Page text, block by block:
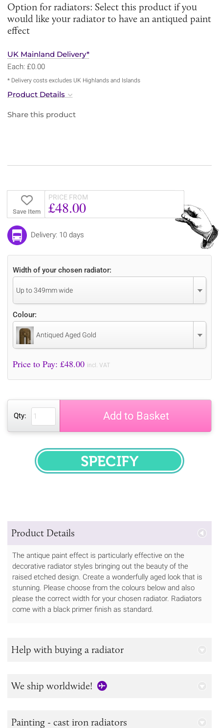
Option for radiators: Select this product if you
would like your radiator to have an antiqued paint
effect
UK Mainland Delivery*
Each: £0.00
* Delivery costs excludes UK Highlands and Islands
Product Details
Share this product
Save Item
PRICE FROM
£48.00
Delivery: 10 days
Width of your chosen radiator:
Up to 349mm wide
Colour:
Antiqued Aged Gold
Price to Pay: £48.00 incl. VAT
Qty: Add to Basket
SPECIFY
Product Details
The antique paint effect is particularly effective on the
decorative radiator styles bringing out the beauty of the
raised etched design. Create a wonderfully aged look that is
stunning. Please choose from the colours below and also
please the correct width for your chosen radiator. Radiators
come with a black primer finish as standard.
Help with buying a radiator
We ship worldwide!
Painting - cast iron radiators